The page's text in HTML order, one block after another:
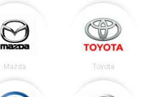
Mazda Toyota